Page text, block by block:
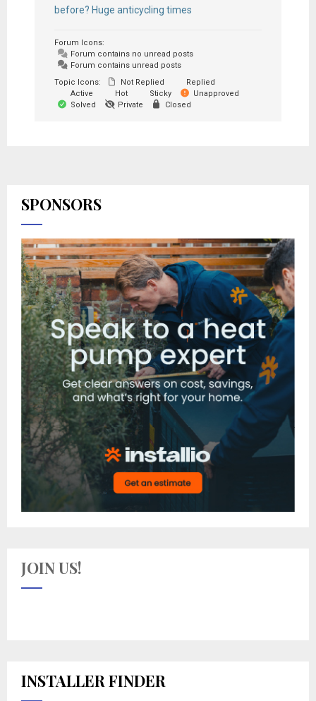
before? Huge anticycling times
Forum Icons:
Forum contains no unread posts
Forum contains unread posts
Topic Icons:
Not Replied
Replied
Active
Hot Sticky
Unapproved
Solved
Private Closed
SPONSORS
JOIN US!
INSTALLER FINDER